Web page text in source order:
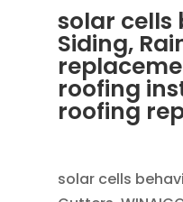
solar cells
Siding,
roofing
roofing
solar cells